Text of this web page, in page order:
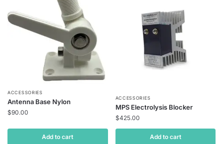
ACCESSORIES
Antenna Base Nylon
$90.00
Add to cart
ACCESSORIES
MPS Electrolysis Blocker
$425.00
Add to cart